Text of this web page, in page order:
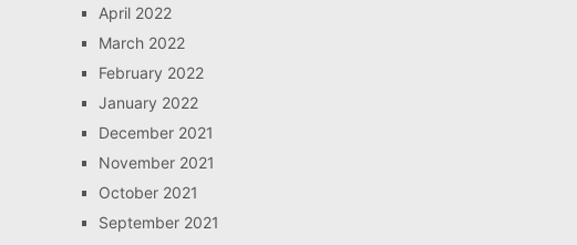
April 2022
March 2022
February 2022
January 2022
December 2021
November 2021
October 2021
September 2021